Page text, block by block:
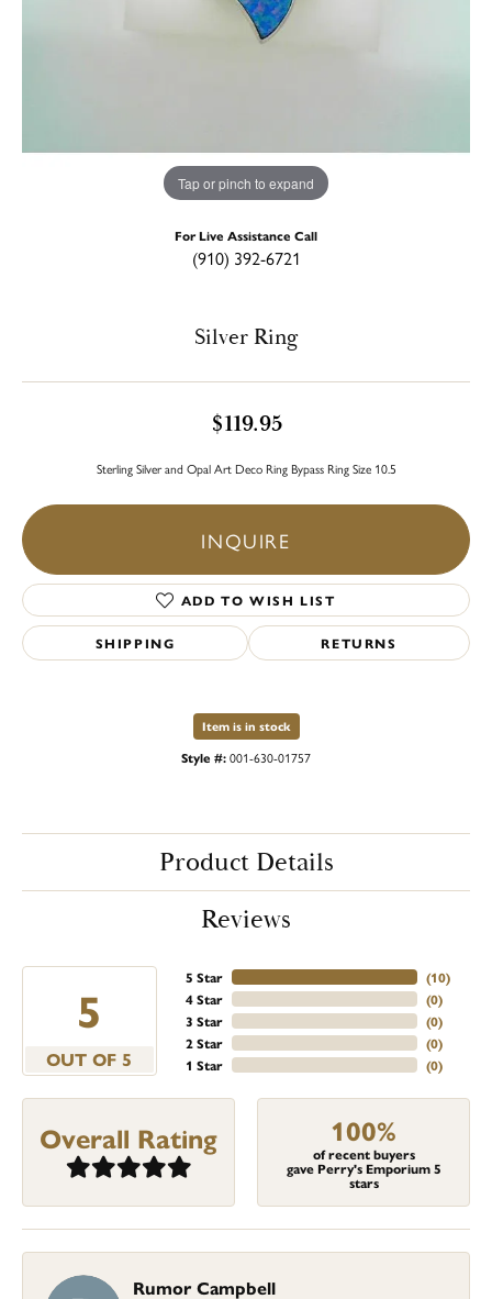
Tap or pinch to expand
For Live Assistance Call
(910) 392-6721
Silver Ring
$119.95
Sterling Silver and Opal Art Deco Ring Bypass Ring Size 10.5
INQUIRE
ADD TO WISH LIST
SHIPPING RETURNS
Item is in stock
Style #:001-630-01757
Product Details
Reviews
5
OUT OF 5
5 Star
4 Star
3 Star
2 Star
1 Star
(10)
(0)
(0)
(0)
(0)
Overall Rating 100%
of recent buyers
gave Perry's Emporium 5
stars
Rumor Campbell